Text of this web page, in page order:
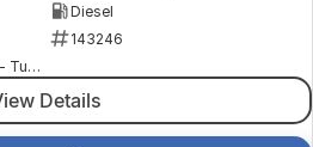
Diesel
143246
National Capital GWM Haval - Tuggeranong
Details